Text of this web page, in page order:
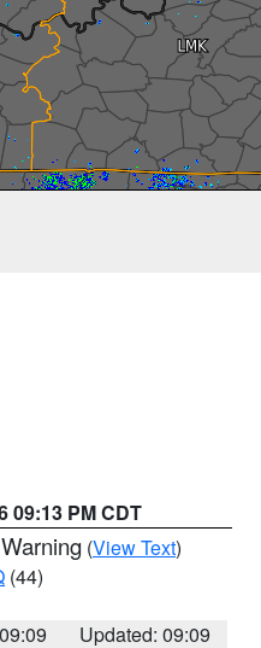
09:13 PM CDT
(View Text)
(44)
Updated: 09:09